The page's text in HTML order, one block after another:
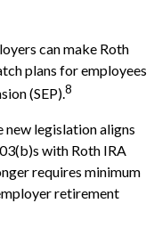
can make Roth
plans for employees
(SEP).8
new legislation aligns
with Roth IRA
requires minimum
retirement